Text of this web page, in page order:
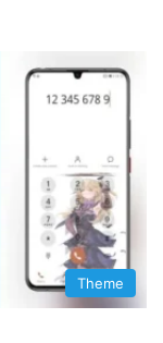
Theme